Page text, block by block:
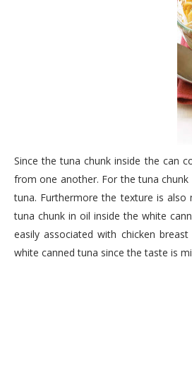
Since the tuna chunk inside the can
from one another. For the tuna
tuna. Furthermore the texture is also
tuna chunk in oil inside the white
easily associated with chicken
white canned tuna since the taste is